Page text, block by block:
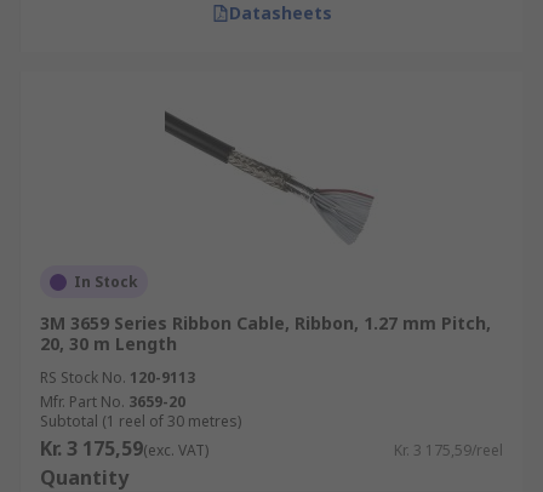
Datasheets
In Stock
3M 3659 Series Ribbon Cable, Ribbon, 1.27 mm Pitch,
20, 30 m Length
RS Stock No. 120-9113
Mfr. Part No. 3659-20
Subtotal (1 reel of 30 metres)
Kr. 3 175,59(exc. VAT) Kr. 3 175,59/reel
Quantity